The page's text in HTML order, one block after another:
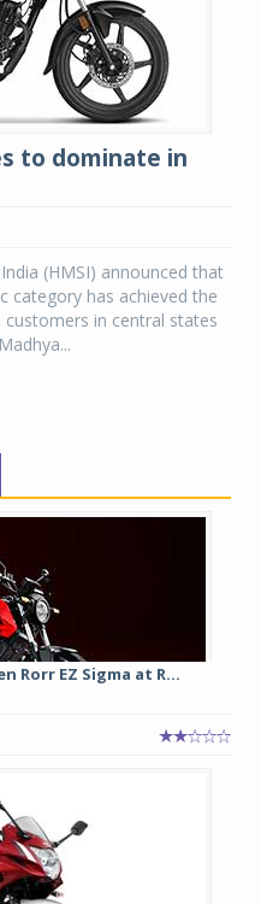
to dominate in
(HMSI) announced that
category has achieved the
in central states
Rorr EZ Sigma at R...